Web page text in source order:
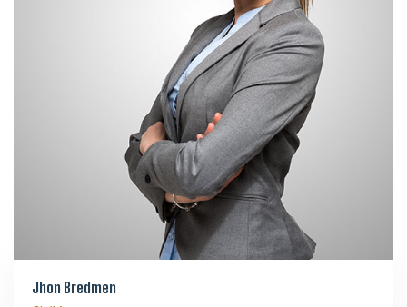
Jhon Bredmen